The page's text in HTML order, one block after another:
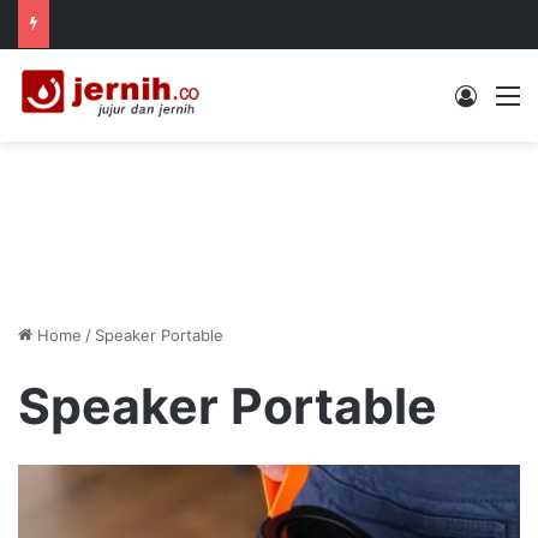
Log In
Home / Speaker Portable
Speaker Portable